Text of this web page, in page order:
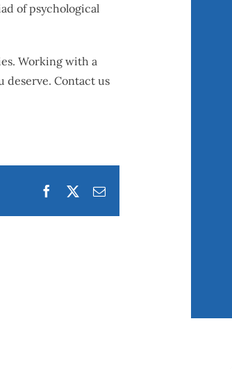
of psychological
Working with a
deserve. Contact us
Facebook
TwitterEmail